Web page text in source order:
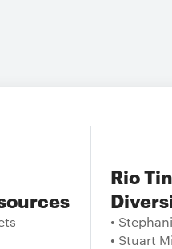
Rio
•
• Stuart